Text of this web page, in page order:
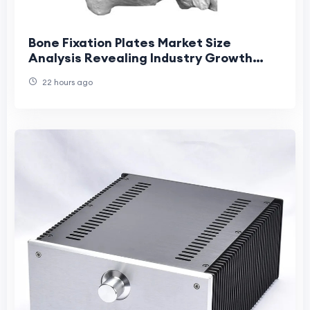
Bone Fixation Plates Market Size
Analysis Revealing Industry Growth
22 hours ago